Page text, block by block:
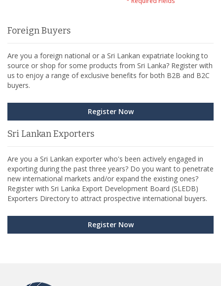
Foreign Buyers
Are you a foreign national or a Sri Lankan expatriate looking to
source or shop for some products from Sri Lanka? Register with
us to enjoy a range of exclusive benefits for both B2B and B2C
buyers.
Register Now
Sri Lankan Exporters
Are you a Sri Lankan exporter who's been actively engaged in
exporting during the past three years? Do you want to penetrate
new international markets and/or expand the existing ones?
Register with Sri Lanka Export Development Board (SLEDB)
Exporters Directory to attract prospective international buyers.
Register Now